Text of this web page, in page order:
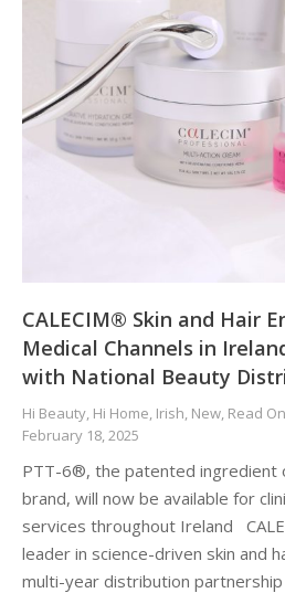
CALECIM® Skin and Hair
Medical Channels in
with National Beauty
Hi Beauty Hi Home Irish New Read
February 18, 2025
PTT-6®, the patented ingredient
brand, will now be available for
services throughout Ireland
leader in science-driven skin and
multi-year distribution